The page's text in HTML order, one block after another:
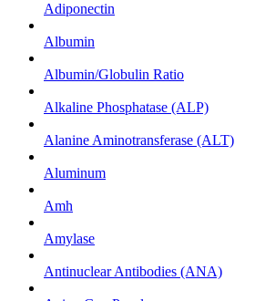
Adiponectin
Albumin
Albumin/Globulin Ratio
Alkaline Phosphatase (ALP)
Alanine Aminotransferase (ALT)
Aluminum
Amh
Amylase
Antinuclear Antibodies (ANA)